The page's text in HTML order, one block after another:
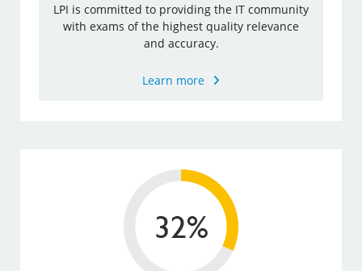
LPI is committed to providing the IT community
with exams of the highest quality relevance
and accuracy.
Learn more